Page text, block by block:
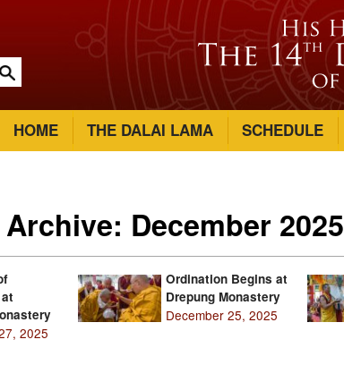
HOME THE DALAI LAMA SCHEDULE
December 2025
2025
Ordination Begins at
Drepung Monastery
December 25, 2025